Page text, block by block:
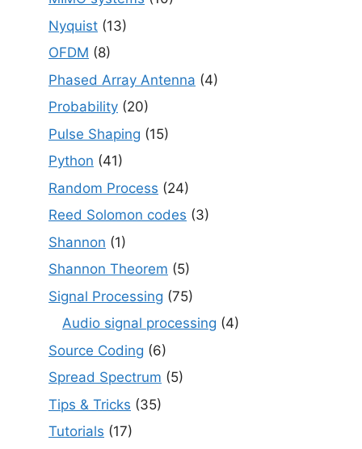
Nyquist (13)
OFDM (8)
Phased Array Antenna (4)
Probability (20)
Pulse Shaping (15)
Python (41)
Random Process (24)
Reed Solomon codes (3)
Shannon (1)
Shannon Theorem (5)
Signal Processing (75)
Audio signal processing (4)
Source Coding (6)
Spread Spectrum (5)
Tips & Tricks (35)
Tutorials (17)